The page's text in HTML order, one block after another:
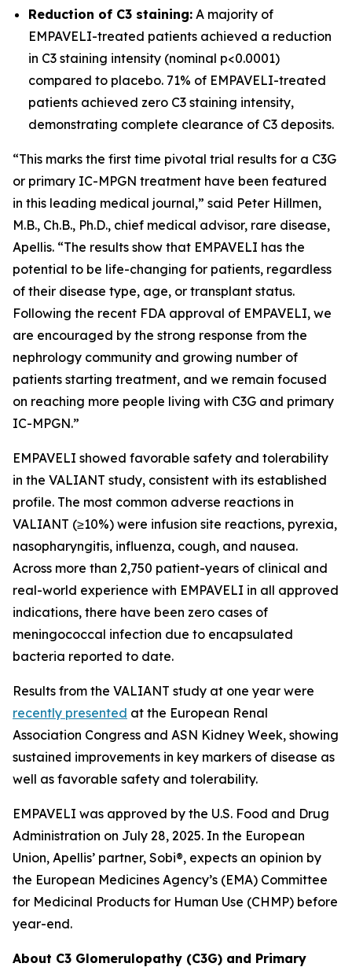
Reduction of C3 staining: A majority of
EMPAVELI-treated patients achieved a reduction
in C3 staining intensity (nominal p<0.0001)
compared to placebo. 71% of EMPAVELI-treated
patients achieved zero C3 staining intensity,
demonstrating complete clearance of C3 deposits.
“This marks the first time pivotal trial results for a C3G
or primary IC-MPGN treatment have been featured
in this leading medical journal,” said Peter Hillmen,
M.B., Ch.B., Ph.D., chief medical advisor, rare disease,
Apellis. “The results show that EMPAVELI has the
potential to be life-changing for patients, regardless
of their disease type, age, or transplant status.
Following the recent FDA approval of EMPAVELI, we
are encouraged by the strong response from the
nephrology community and growing number of
patients starting treatment, and we remain focused
on reaching more people living with C3G and primary
IC-MPGN.”
EMPAVELI showed favorable safety and tolerability
in the VALIANT study, consistent with its established
profile. The most common adverse reactions in
VALIANT (≥10%) were infusion site reactions, pyrexia,
nasopharyngitis, influenza, cough, and nausea.
Across more than 2,750 patient-years of clinical and
real-world experience with EMPAVELI in all approved
indications, there have been zero cases of
meningococcal infection due to encapsulated
bacteria reported to date.
Results from the VALIANT study at one year were
recently presented at the European Renal
Association Congress and ASN Kidney Week, showing
sustained improvements in key markers of disease as
well as favorable safety and tolerability.
EMPAVELI was approved by the U.S. Food and Drug
Administration on July 28, 2025. In the European
Union, Apellis’ partner, Sobi®, expects an opinion by
the European Medicines Agency’s (EMA) Committee
for Medicinal Products for Human Use (CHMP) before
year-end.
About C3 Glomerulopathy (C3G) and Primary